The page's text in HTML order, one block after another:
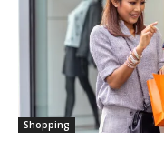
Shopping